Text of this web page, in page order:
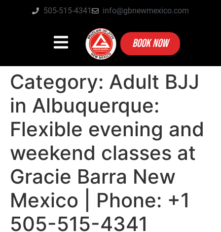
505-515-4341 info@gbnewmexico.com
BOOK NOW
Category: Adult BJJ
in Albuquerque:
Flexible evening and
weekend classes at
Gracie Barra New
Mexico | Phone: +1
505-515-4341